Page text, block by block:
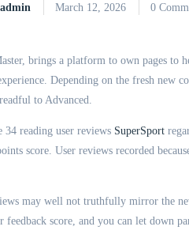
admin March 12, 2026 0
brings a platform to own pages to
Depending on the fresh new
to Advanced.
reading user reviews SuperSport
score. User reviews recorded
may well not truthfully mirror the
feedback score, and you can let down